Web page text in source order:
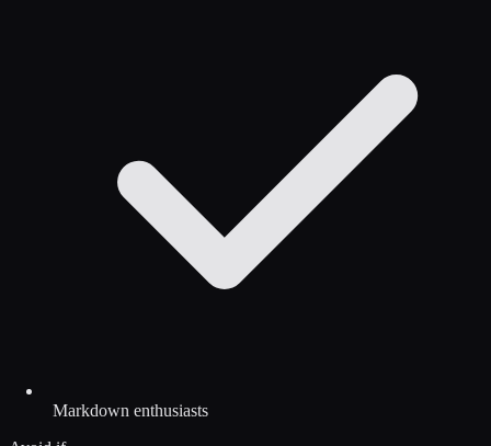
Markdown enthusiasts